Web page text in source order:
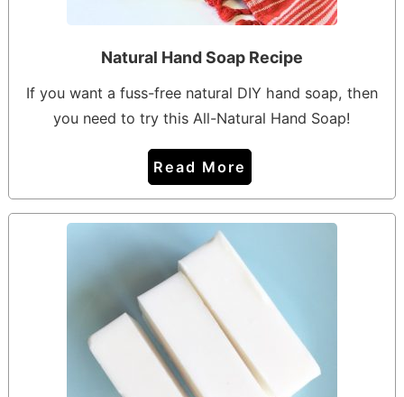
Natural Hand Soap Recipe
If you want a fuss-free natural DIY hand soap, then
you need to try this All-Natural Hand Soap!
Read More